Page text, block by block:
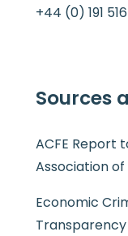
+44 (0) 191
Sources
ACFE Report
Association
Economic
Transparency